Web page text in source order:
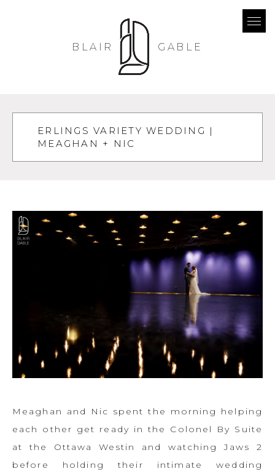
BLAIR GABLE
ERLINGS VARIETY WEDDING |
MEAGHAN + NIC
Meaghan and Nic spent the morning helping
each other get ready in the Colonel By Suite
at the Ottawa Westin and watching Jaws 2
before holding their intimate wedding